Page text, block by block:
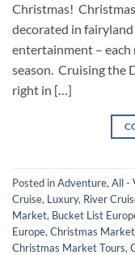
Christmas!
decorated in
entertainment –
season. Cruising the
right in […]
Posted inAdventure, All -
Cruise, Luxury, River
Market, Bucket List
Europe, Christmas
Christmas Market Tours,